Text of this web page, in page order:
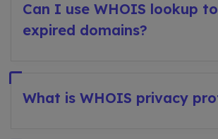
Can I use WHOIS lookup
expired domains?
What is WHOIS privacy